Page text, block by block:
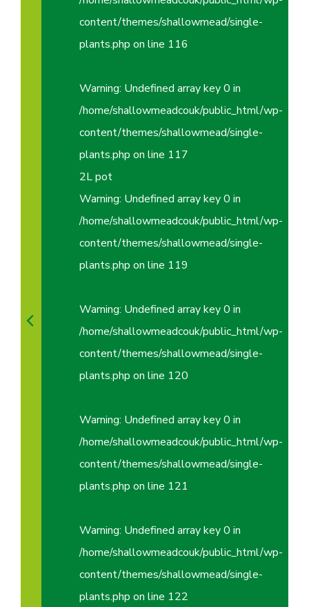
content/themes/shallowmead/single-
plants.php on line 116
Warning: Undefined array key 0 in
/home/shallowmeadcouk/public_html/wp-
content/themes/shallowmead/single-
plants.php on line 117
2L pot
Warning: Undefined array key 0 in
/home/shallowmeadcouk/public_html/wp-
content/themes/shallowmead/single-
plants.php on line 119
Warning: Undefined array key 0 in
/home/shallowmeadcouk/public_html/wp-
content/themes/shallowmead/single-
plants.php on line 120
Warning: Undefined array key 0 in
/home/shallowmeadcouk/public_html/wp-
content/themes/shallowmead/single-
plants.php on line 121
Warning: Undefined array key 0 in
/home/shallowmeadcouk/public_html/wp-
content/themes/shallowmead/single-
plants.php on line 122